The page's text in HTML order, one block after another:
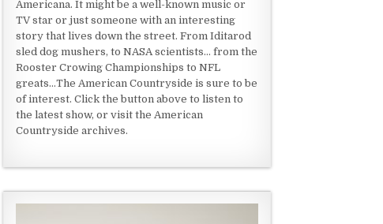
Americana. It might be a well-known music or
TV star or just someone with an interesting
story that lives down the street. From Iditarod
sled dog mushers, to NASA scientists... from the
Rooster Crowing Championships to NFL
greats...The American Countryside is sure to be
of interest. Click the button above to listen to
the latest show, or visit the American
Countryside archives.